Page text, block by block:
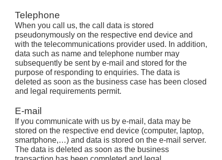
Telephone
When you call us, the call data is stored
pseudonymously on the respective end device and
with the telecommunications provider used. In addition,
data such as name and telephone number may
subsequently be sent by e-mail and stored for the
purpose of responding to enquiries. The data is
deleted as soon as the business case has been closed
and legal requirements permit.
E-mail
If you communicate with us by e-mail, data may be
stored on the respective end device (computer, laptop,
smartphone,…) and data is stored on the e-mail server.
The data is deleted as soon as the business